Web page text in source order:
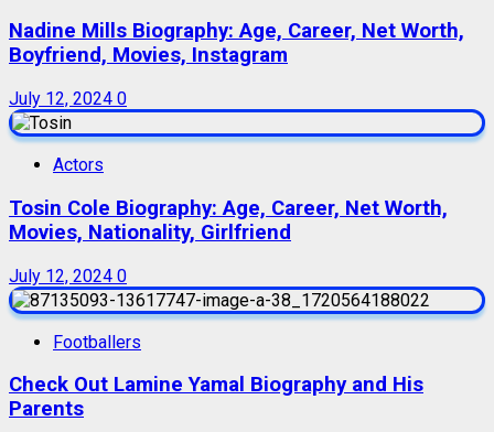
Nadine Mills Biography: Age, Career, Net Worth,
Boyfriend, Movies, Instagram
July 12, 2024 0
Actors
Tosin Cole Biography: Age, Career, Net Worth,
Movies, Nationality, Girlfriend
July 12, 2024 0
Footballers
Check Out Lamine Yamal Biography and His
Parents